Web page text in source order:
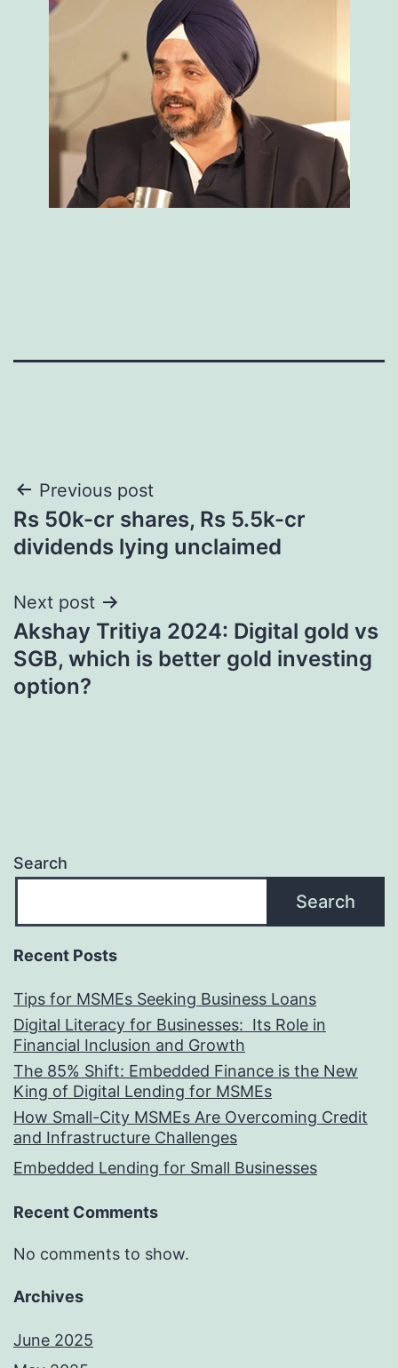
Post
navigation
Previous post
Rs 50k-cr shares, Rs 5.5k-cr
dividends lying unclaimed
Next post
Akshay Tritiya 2024: Digital gold vs
SGB, which is better gold investing
option?
Search
Search
Recent Posts
Tips for MSMEs Seeking Business Loans​
Digital Literacy for Businesses: Its Role in
Financial Inclusion and Growth
The 85% Shift: Embedded Finance is the New
King of Digital Lending for MSMEs
How Small-City MSMEs Are Overcoming Credit
and Infrastructure Challenges
Embedded Lending for Small Businesses
Recent Comments
No comments to show.
Archives
June 2025